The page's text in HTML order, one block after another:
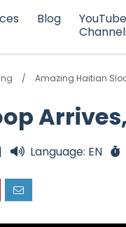
Blog
YouTube
Amazing Haitian
Language: EN